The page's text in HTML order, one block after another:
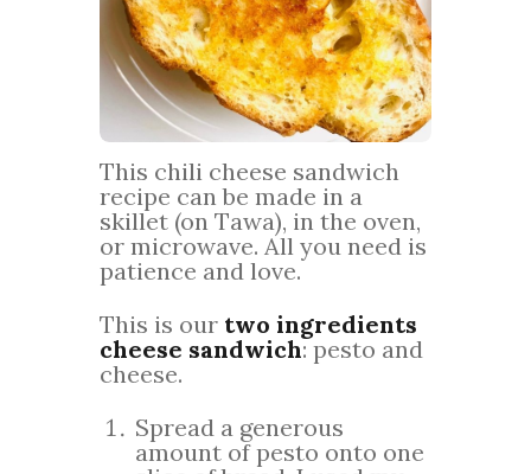
This chili cheese sandwich
recipe can be made in a
skillet (on Tawa), in the oven,
or microwave. All you need is
patience and love.
This is our two ingredients
cheese sandwich: pesto and
cheese.
Spread a generous
amount of pesto onto one